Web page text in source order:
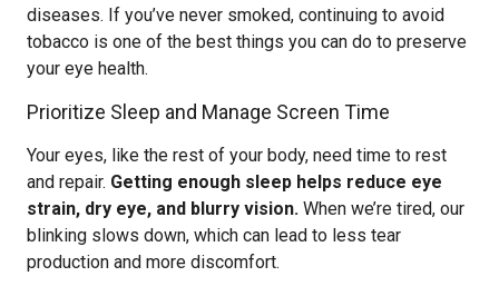
diseases. If you’ve never smoked, continuing to avoid
tobacco is one of the best things you can do to preserve
your eye health.
Prioritize Sleep and Manage Screen Time
Your eyes, like the rest of your body, need time to rest
and repair. Getting enough sleep helps reduce eye
strain, dry eye, and blurry vision. When we’re tired, our
blinking slows down, which can lead to less tear
production and more discomfort.